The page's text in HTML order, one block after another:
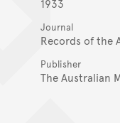
1933
Journal
Records of the
Publisher
The Australian